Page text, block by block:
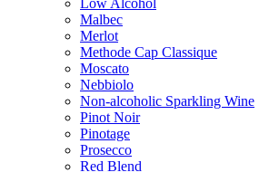
Low Alcohol
Malbec
Merlot
Methode Cap Classique
Moscato
Nebbiolo
Non-alcoholic Sparkling Wine
Pinot Noir
Pinotage
Prosecco
Red Blend